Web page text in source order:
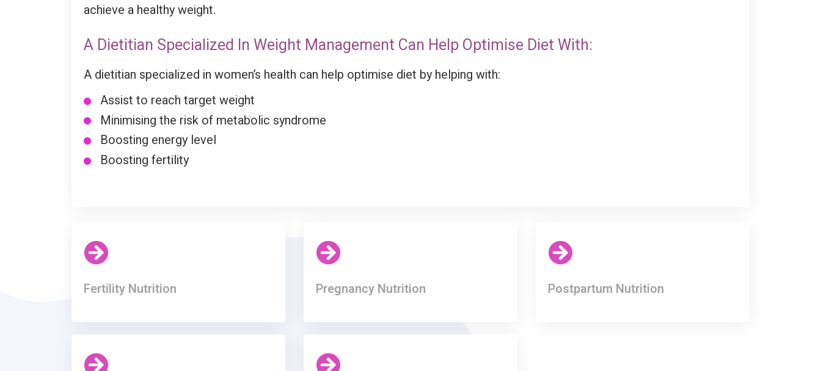
achieve a healthy weight.
A Dietitian Specialized In Weight Management Can Help Optimise Diet With:
A dietitian specialized in women’s health can help optimise diet by helping with:
Assist to reach target weight
Minimising the risk of metabolic syndrome
Boosting energy level
Boosting fertility
Fertility Nutrition Pregnancy Nutrition Postpartum Nutrition